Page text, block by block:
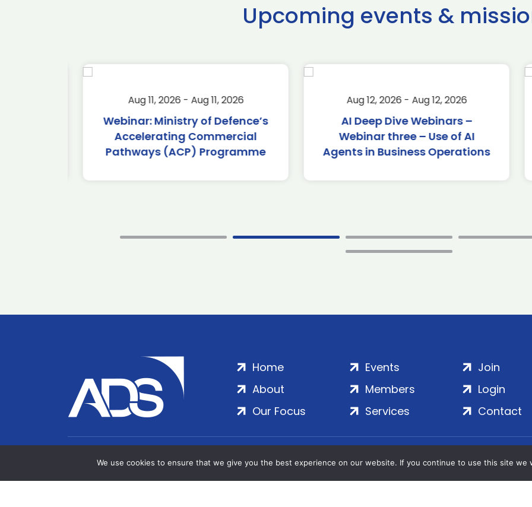
Upcoming events &
Aug 11, 2026 - Aug 11, 2026
Webinar: Ministry of Defence’s
Accelerating Commercial
Pathways (ACP) Programme
Aug 12, 2026 - Aug 12, 2026
AI Deep Dive Webinars –
Webinar three – Use of AI
Agents in Business Operations
Home
About
Our Focus
Events
Members
Services
Join
Login
Contact
ADS Group Ltd. | Registered in England & Wales | Company No. 7016635 | Salamanca Square, 9
© 2020–2026 ADS Group Ltd. | All Rights Reserved
We use cookies to ensure that we give you the best experience on our website. If you continue to use this site we